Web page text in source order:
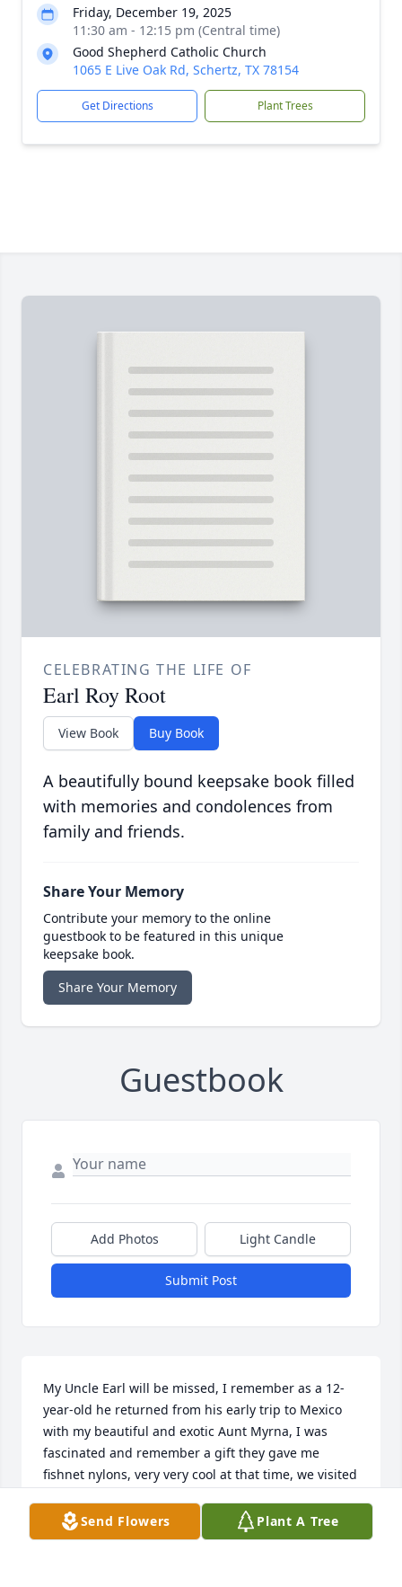
Friday, December 19, 2025
11:30 am - 12:15 pm (Central time)
Good Shepherd Catholic Church
1065 E Live Oak Rd, Schertz, TX 78154
Get Directions Plant Trees
CELEBRATING THE LIFE OF
Earl Roy Root
View Book Buy Book
A beautifully bound keepsake book filled
with memories and condolences from
family and friends.
Share Your Memory
Contribute your memory to the online
guestbook to be featured in this unique
keepsake book.
Share Your Memory
Guestbook
Add Photos Light Candle
Submit Post
My Uncle Earl will be missed, I remember as a 12-
year-old he returned from his early trip to Mexico
with my beautiful and exotic Aunt Myrna, I was
fascinated and remember a gift they gave me
fishnet nylons, very very cool at that time, we visited
Ohio, and then kind of rarely did we see them when
they came up to visit from Texas, I always enjoyed
Send Flowers Plant A Tree